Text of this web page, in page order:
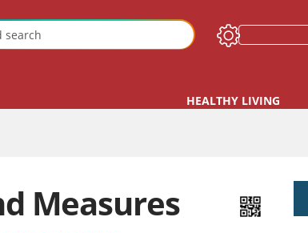
HEALTHY LIVING
Measures